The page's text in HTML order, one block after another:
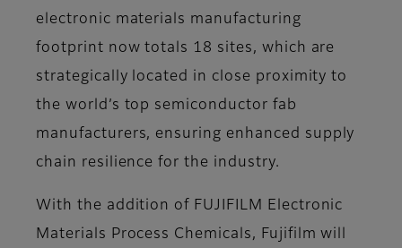
electronic materials manufacturing
footprint now totals 18 sites, which are
strategically located in close proximity to
the world’s top semiconductor fab
manufacturers, ensuring enhanced supply
chain resilience for the industry.
With the addition of FUJIFILM Electronic
Materials Process Chemicals, Fujifilm will